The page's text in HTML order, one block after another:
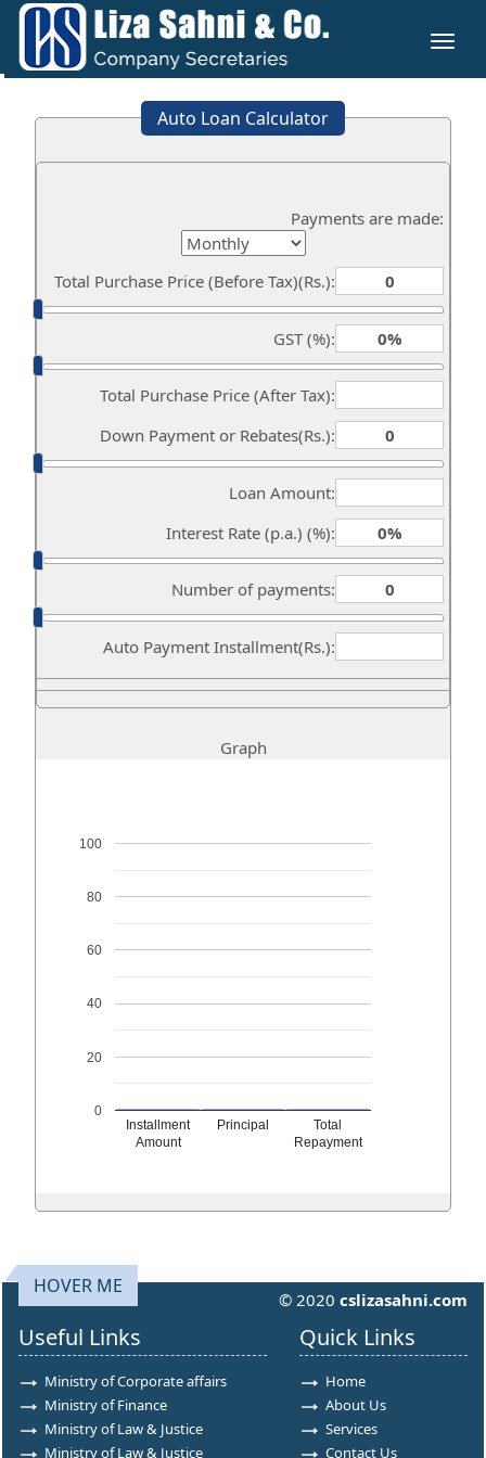
Toggle
Auto Loan Calculator
Payments are made:
Total Purchase Price (Before Tax)(Rs.):
GST (%):
Total Purchase Price (After Tax):
Down Payment or Rebates(Rs.):
Loan Amount:
Interest Rate (p.a.) (%):
Number of payments:
Auto Payment Installment(Rs.):
Graph
Installment
Amount
Principal
Total
Repayment
0
20
40
60
80
100
HOVER ME
© 2020 cslizasahni.com
Useful Links
Ministry of Corporate affairs
Ministry of Finance
Ministry of Law & Justice
Ministry of Law & Justice
Quick Links
Home
About Us
Services
Contact Us